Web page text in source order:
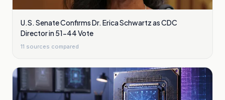
U.S. Senate Confirms Dr. Erica Schwartz as CDC
Director in 51-44 Vote
11 sources compared